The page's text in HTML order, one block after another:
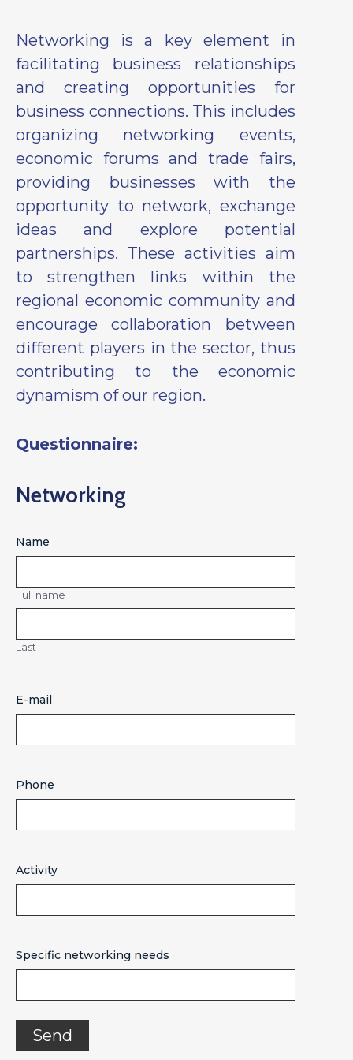
Networking is a key element in
facilitating business relationships
and creating opportunities for
business connections. This includes
organizing networking events,
economic forums and trade fairs,
providing businesses with the
opportunity to network, exchange
ideas and explore potential
partnerships. These activities aim
to strengthen links within the
regional economic community and
encourage collaboration between
different players in the sector, thus
contributing to the economic
dynamism of our region.
Questionnaire:
Networking
Name
Full name
Last
E-mail
Phone
Activity
Specific networking needs